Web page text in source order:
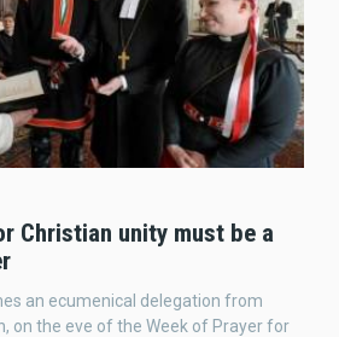
Christian unity must be a
an ecumenical delegation from
on the eve of the Week of Prayer for